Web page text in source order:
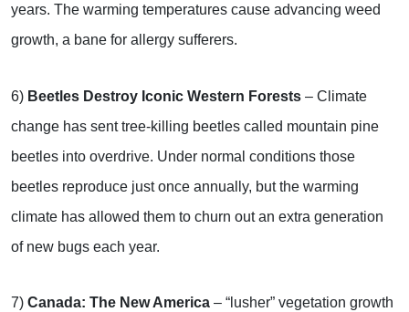
years. The warming temperatures cause advancing weed
growth, a bane for allergy sufferers.
6) Beetles Destroy Iconic Western Forests – Climate
change has sent tree-killing beetles called mountain pine
beetles into overdrive. Under normal conditions those
beetles reproduce just once annually, but the warming
climate has allowed them to churn out an extra generation
of new bugs each year.
7) Canada: The New America – “lusher” vegetation growth